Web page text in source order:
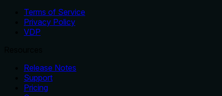
Terms of Service
Privacy Policy
VDP
Release Notes
Support
Pricing